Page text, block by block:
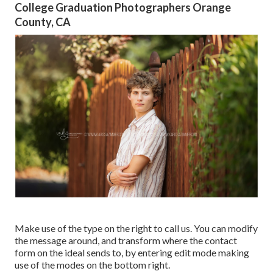
College Graduation Photographers Orange
County, CA
Make use of the type on the right to call us. You can modify
the message around, and transform where the contact
form on the ideal sends to, by entering edit mode making
use of the modes on the bottom right.